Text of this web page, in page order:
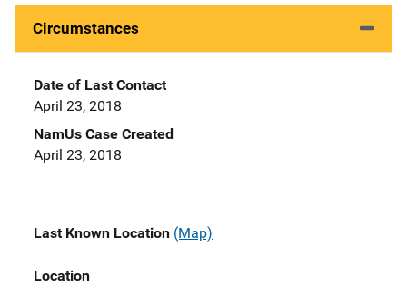
Circumstances
Date of Last Contact
April 23, 2018
NamUs Case Created
April 23, 2018
Last Known Location (Map)
Location